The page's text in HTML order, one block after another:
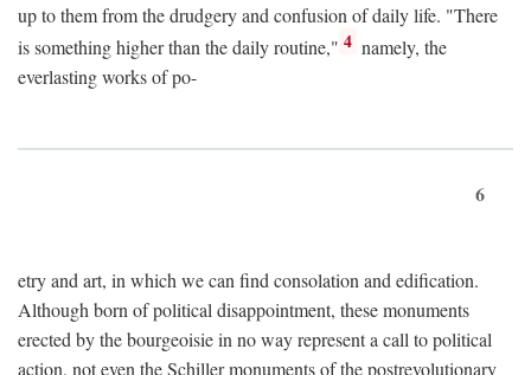
up to them from the drudgery and confusion of daily life. "There
is something higher than the daily routine," 4 namely, the
everlasting works of po-
6
etry and art, in which we can find consolation and edification.
Although born of political disappointment, these monuments
erected by the bourgeoisie in no way represent a call to political
action, not even the Schiller monuments of the postrevolutionary